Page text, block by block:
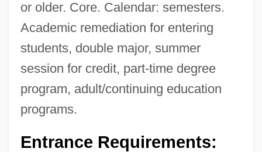
or older. Core. Calendar: semesters.
Academic remediation for entering
students, double major, summer
session for credit, part-time degree
program, adult/continuing education
programs.
Entrance Requirements: